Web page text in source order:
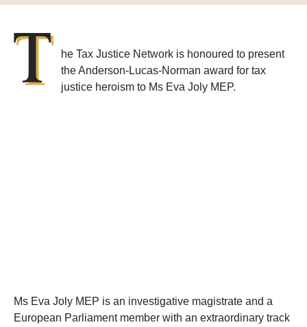
T
he Tax Justice Network is honoured to present
the Anderson-Lucas-Norman award for tax
justice heroism to Ms Eva Joly MEP.
Ms Eva Joly MEP is an investigative magistrate and a
European Parliament member with an extraordinary track